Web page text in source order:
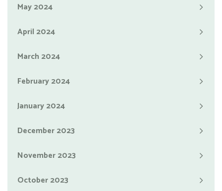
May 2024
April 2024
March 2024
February 2024
January 2024
December 2023
November 2023
October 2023